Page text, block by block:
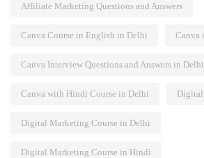
Affiliate Marketing Questions and Answers
Canva Course in English in Delhi Canva
Canva Interview Questions and Answers in Delhi
Canva with Hindi Course in Delhi Digital
Digital Marketing Course in Delhi
Digital Marketing Course in Hindi